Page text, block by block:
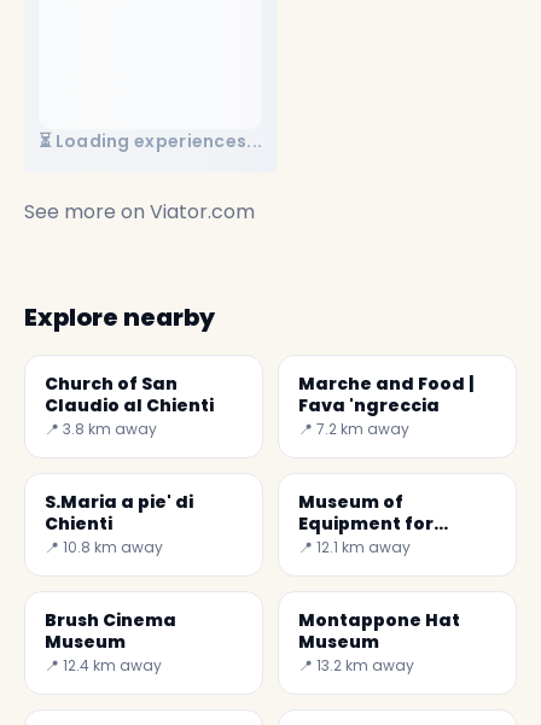
⏳ Loading experiences...
See more on Viator.com
Explore nearby
Church of San
Claudio al Chienti
📍 3.8 km away
Marche and Food |
Fava 'ngreccia
📍 7.2 km away
S.Maria a pie' di
Chienti
📍 10.8 km away
Museum of
Equipment for
Cooked Wine
📍 12.1 km away
Brush Cinema
Museum
📍 12.4 km away
Montappone Hat
Museum
📍 13.2 km away